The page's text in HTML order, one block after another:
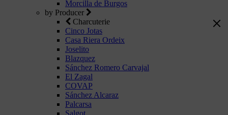
Morcilla de Burgos
by Producer
Charcuterie
Cinco Jotas
Casa Riera Ordeix
Joselito
Blazquez
Sánchez Romero Carvajal
El Zagal
COVAP
Sánchez Alcaraz
Palcarsa
Salgot